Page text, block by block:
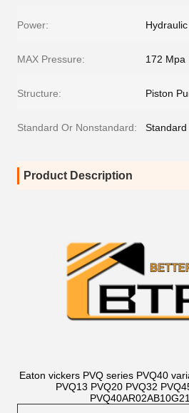
Power: Hydraulic
MAX Pressure: 172 Mpa
Structure: Piston
Standard Or Nonstandard: Standard
Product Description
Eaton vickers PVQ series PVQ40
PVQ13 PVQ20 PVQ32